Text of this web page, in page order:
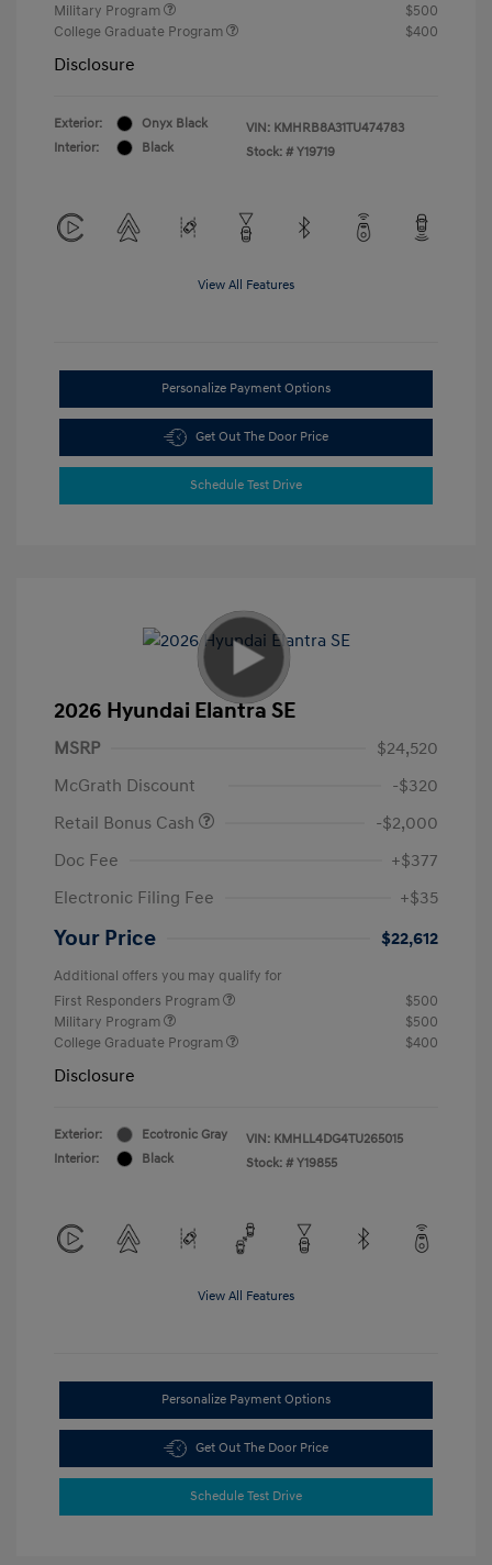
Military Program
$500
College Graduate Program
$400
Disclosure
Exterior:
Onyx Black
Interior:
Black
VIN: KMHRB8A31TU474783
Stock: # Y19719
View All Features
Personalize Payment Options
Get Out The Door Price
Schedule Test Drive
2026 Hyundai Elantra SE
MSRP
$24,520
McGrath Discount
-$320
Retail Bonus Cash
-$2,000
Doc Fee
+$377
Electronic Filing Fee
+$35
Your Price $22,612
Additional offers you may qualify for
First Responders Program
$500
Military Program
$500
College Graduate Program
$400
Disclosure
Exterior:
Ecotronic Gray
Interior:
Black
VIN: KMHLL4DG4TU265015
Stock: # Y19855
View All Features
Personalize Payment Options
Get Out The Door Price
Schedule Test Drive